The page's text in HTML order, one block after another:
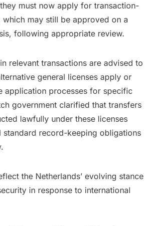
must now apply for transaction-
which may still be approved on a
following appropriate review.
relevant transactions are advised to
general licenses apply or
application processes for specific
government clarified that transfers
lawfully under these licenses
standard record-keeping obligations
the Netherlands’ evolving stance
in response to international